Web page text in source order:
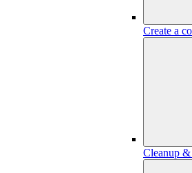
Create a
Cleanup